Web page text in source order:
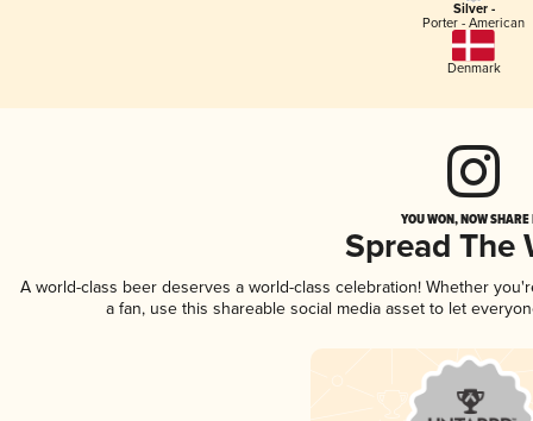
Silver -
Porter - American
Denmark
YOU WON, NOW
Spread The
A world-class beer deserves a world-class celebration! Whether
a fan, use this shareable social media asset to let